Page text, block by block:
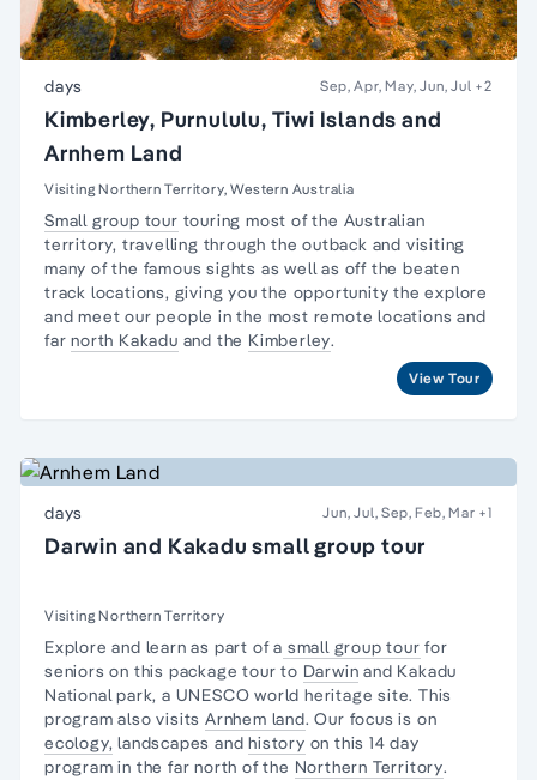
days Sep, Apr, May, Jun, Jul +2
Kimberley, Purnululu, Tiwi Islands and
Arnhem Land
Visiting Northern Territory, Western Australia
Small group tour touring most of the Australian
territory, travelling through the outback and visiting
many of the famous sights as well as off the beaten
track locations, giving you the opportunity the explore
and meet our people in the most remote locations and
farnorth Kakadu and the Kimberley.
View Tour
days Jun, Jul, Sep, Feb, Mar +1
Darwin and Kakadu small group tour
Visiting Northern Territory
Explore and learn as part of a small group tour for
seniors on this package tour to Darwin and Kakadu
National park, a UNESCO world heritage site. This
program also visitsArnhem land. Our focus is on
ecology, landscapes andhistory on this 14 day
program in the far north of the Northern Territory.